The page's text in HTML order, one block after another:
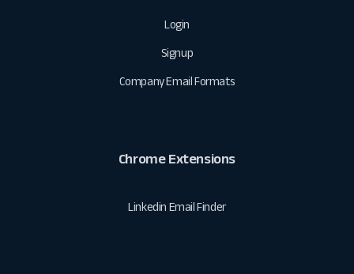
Login
Signup
Company Email Formats
Chrome Extensions
Linkedin Email Finder